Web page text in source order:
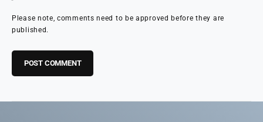
Please note, comments need to be approved before they are
published.